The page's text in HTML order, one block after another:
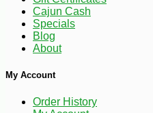
Cajun Cash
Specials
Blog
About
My Account
Order History